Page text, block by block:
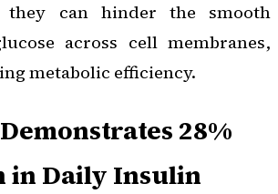
they can hinder the smooth
across cell membranes,
metabolic efficiency.
28%
in Daily Insulin